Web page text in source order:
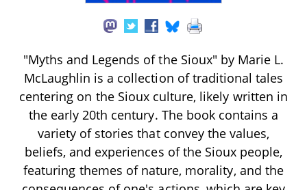
"Myths and Legends of the Sioux" by Marie L.
McLaughlin is a collection of traditional tales
centering on the Sioux culture, likely written in
the early 20th century. The book contains a
variety of stories that convey the values,
beliefs, and experiences of the Sioux people,
featuring themes of nature, morality, and the